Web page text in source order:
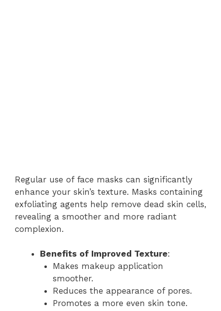
Regular use of face masks can significantly
enhance your skin’s texture. Masks containing
exfoliating agents help remove dead skin cells,
revealing a smoother and more radiant
complexion.
Benefits of Improved Texture:
Makes makeup application
smoother.
Reduces the appearance of pores.
Promotes a more even skin tone.